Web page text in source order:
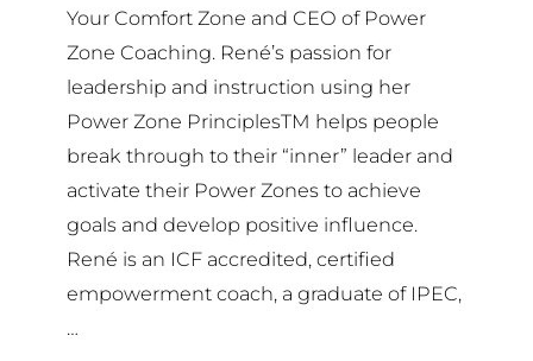
Your Comfort Zone and CEO of Power
Zone Coaching. René’s passion for
leadership and instruction using her
Power Zone PrinciplesTM helps people
break through to their “inner” leader and
activate their Power Zones to achieve
goals and develop positive influence.
René is an ICF accredited, certified
empowerment coach, a graduate of IPEC,
…